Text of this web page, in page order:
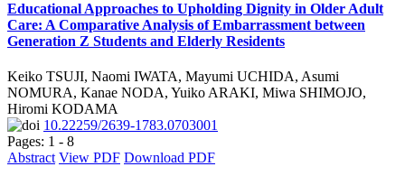
Educational Approaches to Upholding Dignity in Older Adult
Care: A Comparative Analysis of Embarrassment between
Generation Z Students and Elderly Residents
Keiko TSUJI, Naomi IWATA, Mayumi UCHIDA, Asumi
NOMURA, Kanae NODA, Yuiko ARAKI, Miwa SHIMOJO,
Hiromi KODAMA
10.22259/2639-1783.0703001
Pages: 1 - 8
Abstract View PDF Download PDF